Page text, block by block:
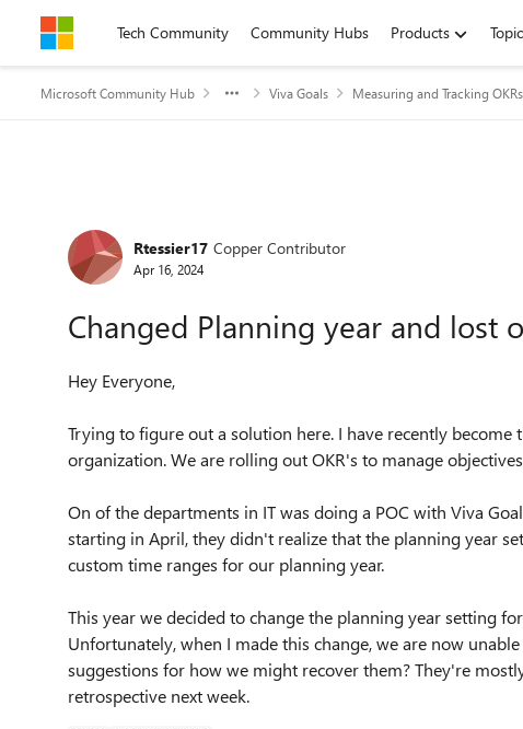
Skip to contentTech Community Community Hubs Products
Microsoft Community Hub Viva Goals Measuring and Tracking OKRs
Forum Discussion
Rtessier17 Copper Contributor
Apr 16, 2024
Changed Planning year and lost
Hey Everyone,
Trying to figure out a solution here. I have recently
organization. We are rolling out OKR's to manage
On of the departments in IT was doing a POC with Viva
starting in April, they didn't realize that the planning year
custom time ranges for our planning year.
This year we decided to change the planning year setting
Unfortunately, when I made this change, we are now
suggestions for how we might recover them? They're
retrospective next week.